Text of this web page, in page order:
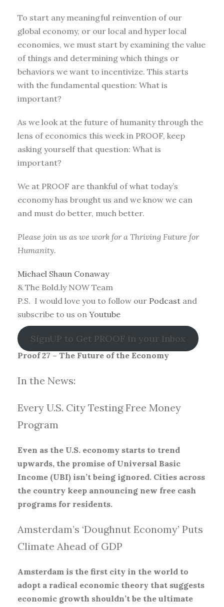
To start any meaningful reinvention of our
global economy, or our local and hyper local
economies, we must start by examining the value
of things and determining which things or
behaviors we want to incentivize. This starts
with the fundamental question: What is
important?
As we look at the future of humanity through the
lens of economics this week in PROOF, keep
asking yourself that question: What is
important?
We at PROOF are thankful of what today’s
economy has brought us and we know we can
and must do better, much better.
Please join us as we work for a Thriving Future for
Humanity.
Michael Shaun Conaway
& The Bold.ly NOW Team
P.S. I would love you to follow our Podcast and
subscribe to us on Youtube
SignUP to Get PROOF in your Inbox
Proof 27 – The Future of the Economy
In the News:
Every U.S. City Testing Free Money
Program
Even as the U.S. economy starts to trend
upwards, the promise of Universal Basic
Income (UBI) isn’t being ignored. Cities across
the country keep announcing new free cash
programs for residents.
Amsterdam’s ‘Doughnut Economy’ Puts
Climate Ahead of GDP
Amsterdam is the first city in the world to
adopt a radical economic theory that suggests
economic growth shouldn’t be the ultimate